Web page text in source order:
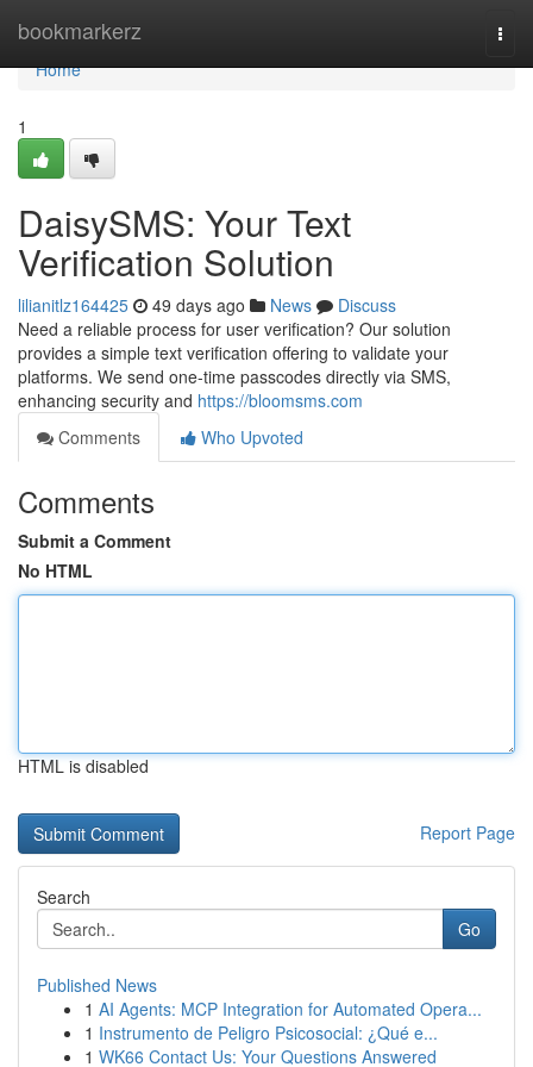
bookmarkerz
Home
Home
1
DaisySMS: Your Text
Verification Solution
lilianitlz164425 49 days ago News
Discuss
Need a reliable process for user verification? Our solution
provides a simple text verification offering to validate your
platforms. We send one-time passcodes directly via SMS,
enhancing security and https://bloomsms.com
Comments
Who Upvoted
Comments
Submit a Comment
No HTML
HTML is disabled
Report Page
Search
Go
Published News
1 AI Agents: MCP Integration for Automated Opera...
1 Instrumento de Peligro Psicosocial: ¿Qué e...
1 WK66 Contact Us: Your Questions Answered